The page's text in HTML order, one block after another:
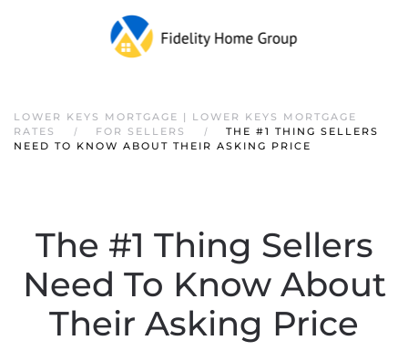
Skip to main content
LOWER KEYS MORTGAGE | LOWER KEYS MORTGAGE
RATES
FOR SELLERS
THE #1 THING SELLERS
NEED TO KNOW ABOUT THEIR ASKING PRICE
The #1 Thing Sellers
Need To Know About
Their Asking Price